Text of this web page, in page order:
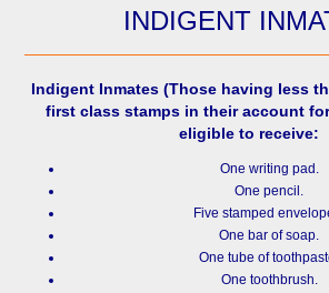
INDIGENT
Indigent Inmates (Those having less
first class stamps in their account
eligible to receive:
One writing pad.
One pencil.
Five stamped
One bar of soap.
One tube of
One toothbrush.